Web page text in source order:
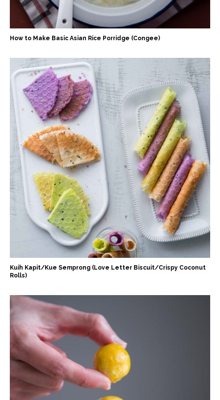
How to Make Basic Asian Rice Porridge (Congee)
Kuih Kapit/Kue Semprong (Love Letter Biscuit/Crispy Coconut
Rolls)